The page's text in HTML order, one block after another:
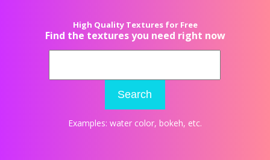
High Quality Textures for Free
Find the textures you need right now
Search
Examples: water color, bokeh, etc.